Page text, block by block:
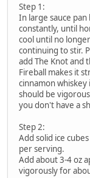
Step 1:
In large sauce
constantly, until
cool until no
continuing to stir.
add The Knot and
Fireball makes it
cinnamon
should be
you don't have a
Step 2:
Add solid ice
per serving.
Add about 3-4 oz
vigorously for